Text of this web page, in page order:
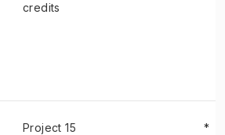
credits
Project 15
*